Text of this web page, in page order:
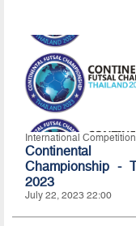
International
Continental
Championship -
2023
July 22, 2023 22:00